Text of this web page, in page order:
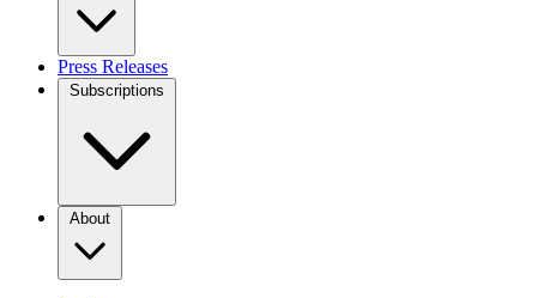
Press Releases
Subscriptions
About